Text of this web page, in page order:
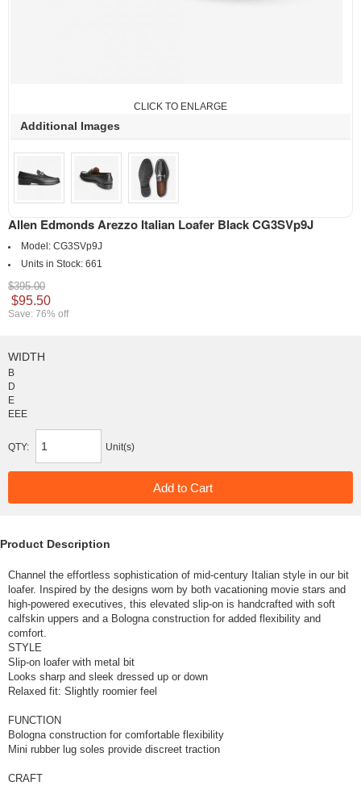
CLICK TO ENLARGE
Additional Images
Allen Edmonds Arezzo Italian Loafer Black CG3SVp9J
Model: CG3SVp9J
Units in Stock: 661
$395.00
$95.50
Save: 76% off
WIDTH
B
D
E
EEE
QTY: Unit(s)
Product Description
Channel the effortless sophistication of mid-century Italian style in our bit
loafer. Inspired by the designs worn by both vacationing movie stars and
high-powered executives, this elevated slip-on is handcrafted with soft
calfskin uppers and a Bologna construction for added flexibility and
comfort.
STYLE
Slip-on loafer with metal bit
Looks sharp and sleek dressed up or down
Relaxed fit: Slightly roomier feel
FUNCTION
Bologna construction for comfortable flexibility
Mini rubber lug soles provide discreet traction
CRAFT